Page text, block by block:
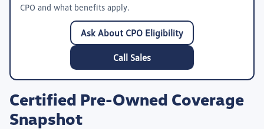
CPO and what benefits apply.
Ask About CPO Eligibility
Call Sales
Certified Pre-Owned Coverage
Snapshot